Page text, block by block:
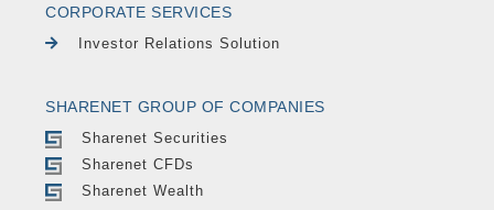
CORPORATE SERVICES
Investor Relations Solution
SHARENET GROUP OF COMPANIES
Sharenet Securities
Sharenet CFDs
Sharenet Wealth